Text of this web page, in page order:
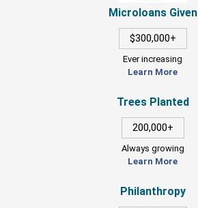
Microloans Given
$300,000+
Ever increasing
Learn More
Trees Planted
200,000+
Always growing
Learn More
Philanthropy